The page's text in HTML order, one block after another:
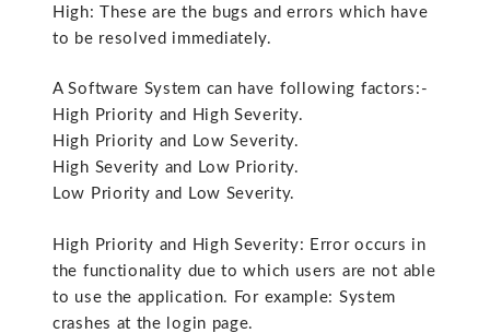
High: These are the bugs and errors which have
to be resolved immediately.
A Software System can have following factors:-
High Priority and High Severity.
High Priority and Low Severity.
High Severity and Low Priority.
Low Priority and Low Severity.
High Priority and High Severity: Error occurs in
the functionality due to which users are not able
to use the application. For example: System
crashes at the login page.